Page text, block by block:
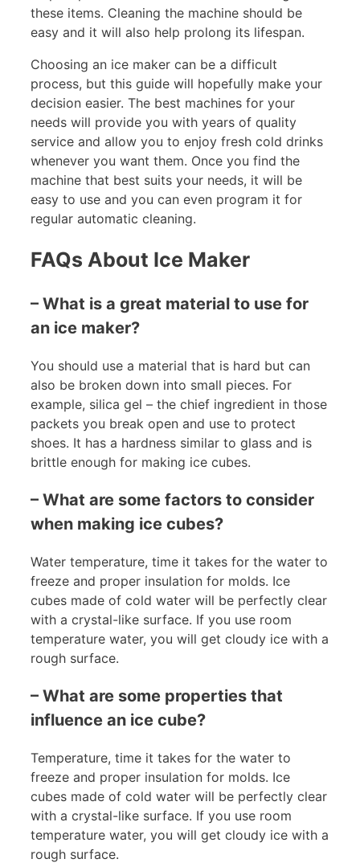
these items. Cleaning the machine should be
easy and it will also help prolong its lifespan.
Choosing an ice maker can be a difficult
process, but this guide will hopefully make your
decision easier. The best machines for your
needs will provide you with years of quality
service and allow you to enjoy fresh cold drinks
whenever you want them. Once you find the
machine that best suits your needs, it will be
easy to use and you can even program it for
regular automatic cleaning.
FAQs About Ice Maker
– What is a great material to use for
an ice maker?
You should use a material that is hard but can
also be broken down into small pieces. For
example, silica gel – the chief ingredient in those
packets you break open and use to protect
shoes. It has a hardness similar to glass and is
brittle enough for making ice cubes.
– What are some factors to consider
when making ice cubes?
Water temperature, time it takes for the water to
freeze and proper insulation for molds. Ice
cubes made of cold water will be perfectly clear
with a crystal-like surface. If you use room
temperature water, you will get cloudy ice with a
rough surface.
– What are some properties that
influence an ice cube?
Temperature, time it takes for the water to
freeze and proper insulation for molds. Ice
cubes made of cold water will be perfectly clear
with a crystal-like surface. If you use room
temperature water, you will get cloudy ice with a
rough surface.